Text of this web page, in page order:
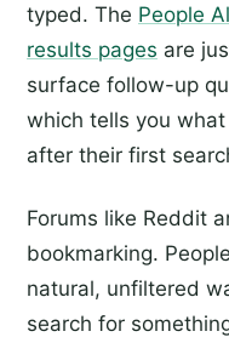
typed. The People
results pages are
surface follow-up
which tells you
after their first
Forums like Reddit
bookmarking.
natural, unfiltered
search for